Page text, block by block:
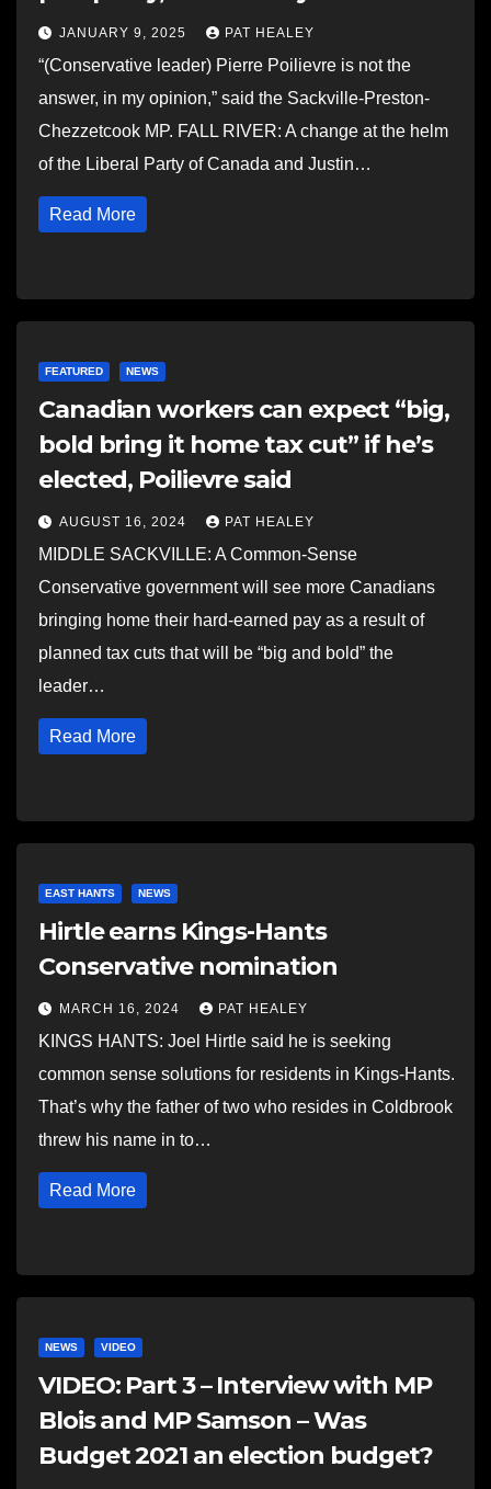
JANUARY 9, 2025 PAT HEALEY
“(Conservative leader) Pierre Poilievre is not the
answer, in my opinion,” said the Sackville-Preston-
Chezzetcook MP. FALL RIVER: A change at the helm
of the Liberal Party of Canada and Justin…
Read More
FEATURED NEWS
Canadian workers can expect “big,
bold bring it home tax cut” if he’s
elected, Poilievre said
AUGUST 16, 2024 PAT HEALEY
MIDDLE SACKVILLE: A Common-Sense
Conservative government will see more Canadians
bringing home their hard-earned pay as a result of
planned tax cuts that will be “big and bold” the
leader…
Read More
EAST HANTS NEWS
Hirtle earns Kings-Hants
Conservative nomination
MARCH 16, 2024 PAT HEALEY
KINGS HANTS: Joel Hirtle said he is seeking
common sense solutions for residents in Kings-Hants.
That’s why the father of two who resides in Coldbrook
threw his name in to…
Read More
NEWS VIDEO
VIDEO: Part 3 – Interview with MP
Blois and MP Samson – Was
Budget 2021 an election budget?